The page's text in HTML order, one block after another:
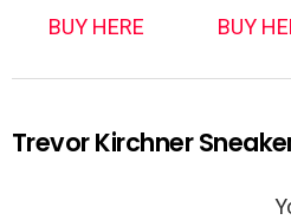
BUY HERE BUY
Trevor Kirchner